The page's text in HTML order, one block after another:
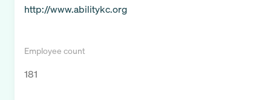
http://www.abilitykc.org
Employee count
181